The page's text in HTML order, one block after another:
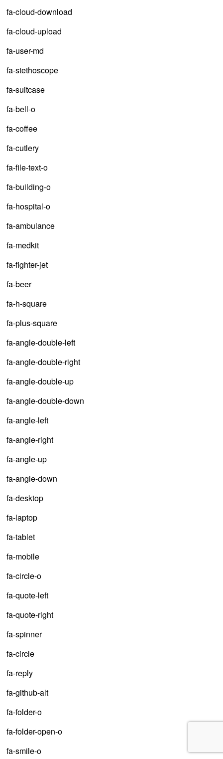
fa-cloud-download
fa-cloud-upload
fa-user-md
fa-stethoscope
fa-suitcase
fa-bell-o
fa-coffee
fa-cutlery
fa-file-text-o
fa-building-o
fa-hospital-o
fa-ambulance
fa-medkit
fa-fighter-jet
fa-beer
fa-h-square
fa-plus-square
fa-angle-double-left
fa-angle-double-right
fa-angle-double-up
fa-angle-double-down
fa-angle-left
fa-angle-right
fa-angle-up
fa-angle-down
fa-desktop
fa-laptop
fa-tablet
fa-mobile
fa-circle-o
fa-quote-left
fa-quote-right
fa-spinner
fa-circle
fa-reply
fa-github-alt
fa-folder-o
fa-folder-open-o
fa-smile-o